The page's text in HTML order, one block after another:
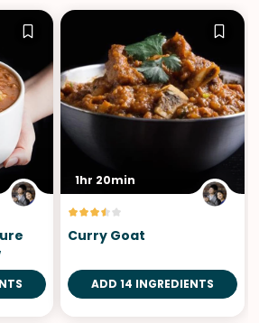
1hr 20min
Curry Goat
ADD 14 INGREDIENTS